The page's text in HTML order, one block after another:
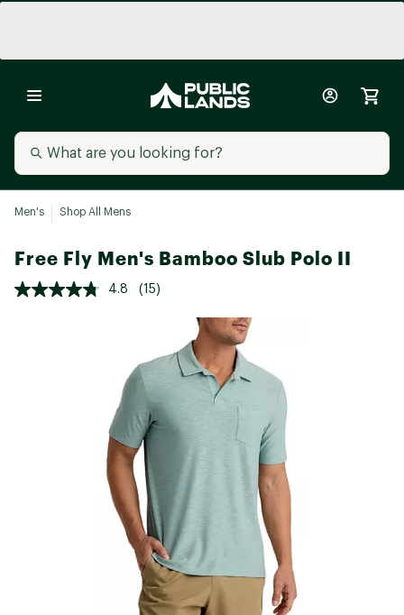
Men's Shop All Mens
Free Fly Men's Bamboo Slub Polo II
4.8 (15)